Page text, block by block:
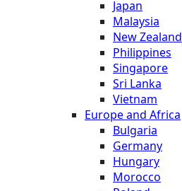
Japan
Malaysia
New Zealand
Philippines
Singapore
Sri Lanka
Vietnam
Europe and Africa
Bulgaria
Germany
Hungary
Morocco